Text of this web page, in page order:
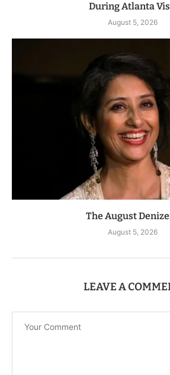
During Atlanta
August 5, 2026
The August
August 5, 2026
LEAVE A